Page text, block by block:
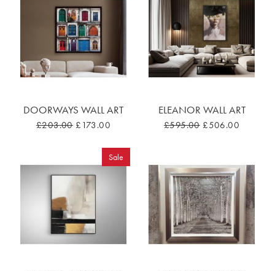
DOORWAYS WALL ART
£203.00 £173.00
ELEANOR WALL ART
£595.00 £506.00
Sale